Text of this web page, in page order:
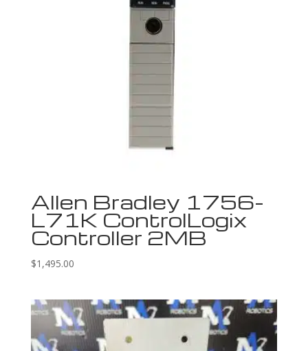
Allen Bradley 1756-
L71K ControlLogix
Controller 2MB
$1,495.00